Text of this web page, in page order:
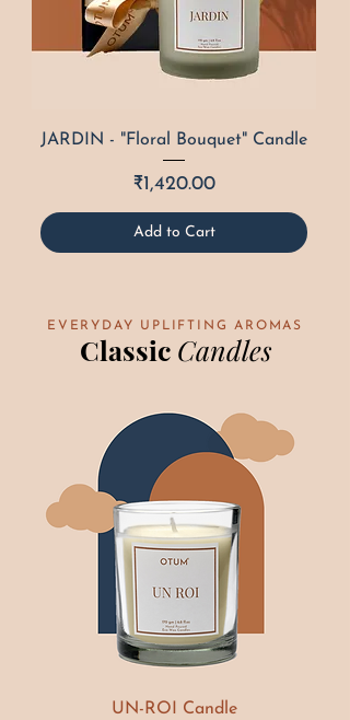
JARDIN - "Floral Bouquet" Candle
Price
₹1,420.00
Add to Cart
EVERYDAY UPLIFTING AROMAS
Classic Candles
UN-ROI Candle